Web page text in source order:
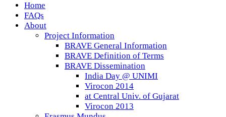
Home
FAQs
About
Project Information
BRAVE General Information
BRAVE Definition of Terms
BRAVE Dissemination
India Day @ UNIMI
Virocon 2014
at Central Univ. of Gujarat
Virocon 2013